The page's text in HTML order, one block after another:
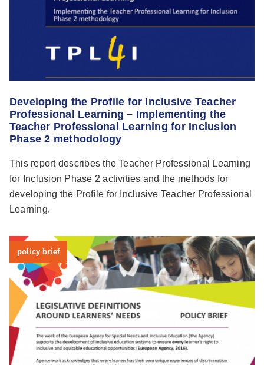
Developing the Profile for Inclusive Teacher
Professional Learning – Implementing the
Teacher Professional Learning for Inclusion
Phase 2 methodology
This report describes the Teacher Professional Learning
for Inclusion Phase 2 activities and the methods for
developing the Profile for Inclusive Teacher Professional
Learning.
policy brief